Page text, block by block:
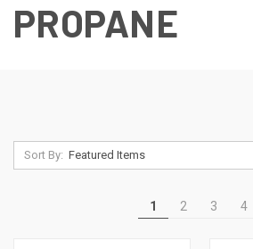
PROPANE
Sort By:
1 2 3 4